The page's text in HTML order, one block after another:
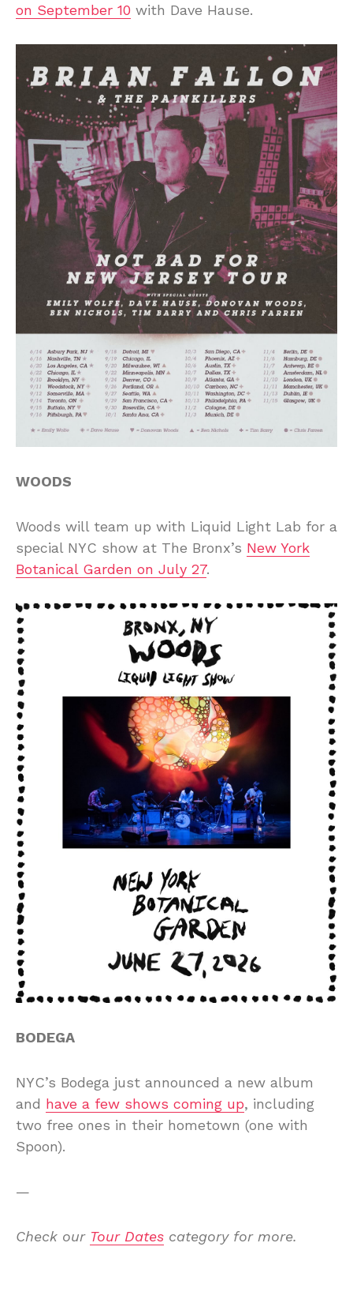
on September 10 with Dave Hause.
WOODS
Woods will team up with Liquid Light Lab for a
special NYC show at The Bronx’s New York
Botanical Garden on July 27.
BODEGA
NYC’s Bodega just announced a new album
and have a few shows coming up, including
two free ones in their hometown (one with
Spoon).
—
Check our Tour Dates category for more.